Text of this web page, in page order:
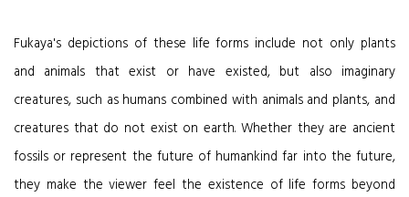
Fukaya's depictions of these life forms include not only plants
and animals that exist or have existed, but also imaginary
creatures, such as humans combined with animals and plants, and
creatures that do not exist on earth. Whether they are ancient
fossils or represent the future of humankind far into the future,
they make the viewer feel the existence of life forms beyond